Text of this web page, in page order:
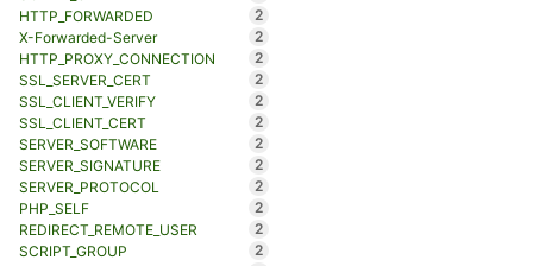
HTTP_FORWARDED
2
X-Forwarded-Server
2
HTTP_PROXY_CONNECTION
2
SSL_SERVER_CERT
2
SSL_CLIENT_VERIFY
2
SSL_CLIENT_CERT
2
SERVER_SOFTWARE
2
SERVER_SIGNATURE
2
SERVER_PROTOCOL
2
PHP_SELF
2
REDIRECT_REMOTE_USER
2
SCRIPT_GROUP
2